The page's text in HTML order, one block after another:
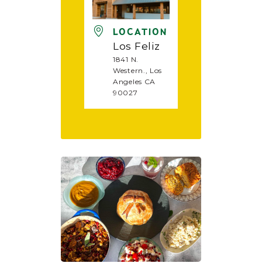
LOCATION
Los Feliz
1841 N.
Western., Los
Angeles CA
90027